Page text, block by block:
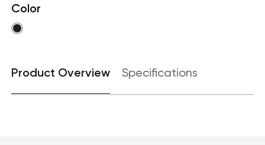
Color
Product Overview Specifications